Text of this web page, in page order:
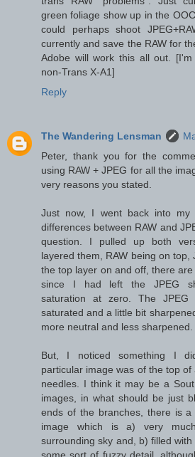
green foliage show up in the
could perhaps shoot
currently and save the RAW for
Adobe will work this all out.
non-Trans X-A1]
Reply
The Wandering Lensman
Peter, thank you for the
using RAW + JPEG for all the
very reasons you stated.
Just now, I went back into my
differences between RAW and
question. I pulled up both
layered them, RAW being on top,
the top layer on and off, there
since I had left the JPEG
saturation at zero. The
saturated and a little bit
more neutral and less sharpened.
But, I noticed something I
particular image was of the top
needles. I think it may be a
images, in what should be just
ends of the branches, there is
image which is a) very
surrounding sky and, b) filled
some sort of fuzzy detail,